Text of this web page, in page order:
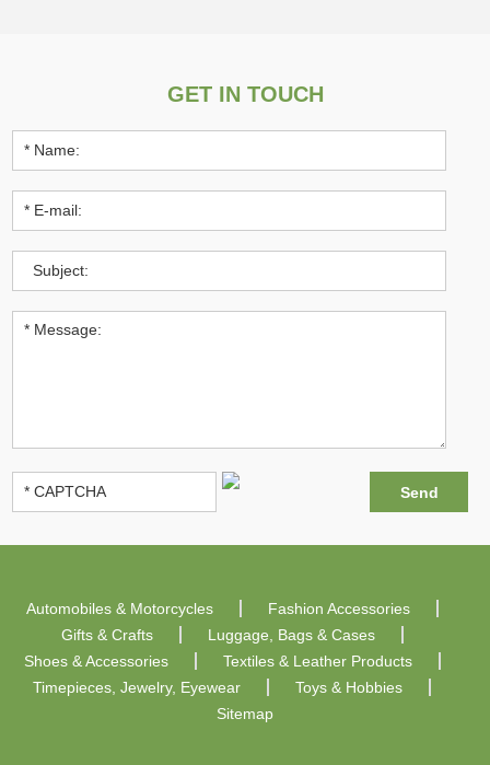
GET IN TOUCH
Automobiles & Motorcycles
Fashion Accessories
Gifts & Crafts
Luggage, Bags & Cases
Shoes & Accessories
Textiles & Leather Products
Timepieces, Jewelry, Eyewear
Toys & Hobbies
Sitemap